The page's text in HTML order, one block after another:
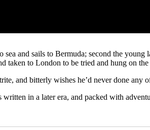
and sails to Bermuda; second the
taken to London to be tried and hung on
and bitterly wishes he’d never done any
in a later era, and packed with